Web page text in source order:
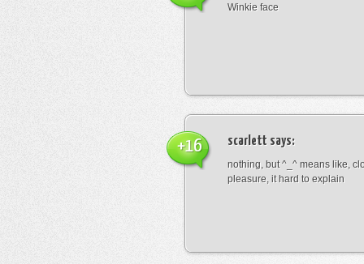
Winkie face
scarlett says:
nothing, but ^_^ means like,
pleasure, it hard to explain
+16